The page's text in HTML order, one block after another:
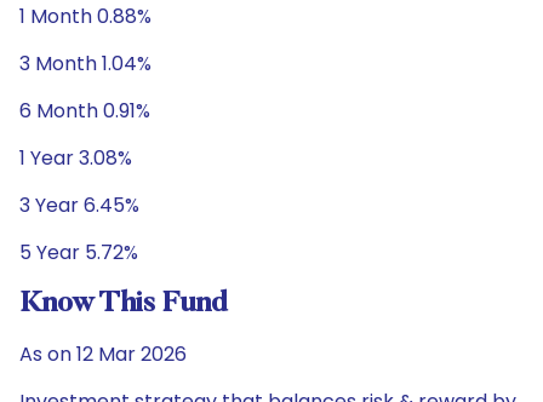
1 Month 0.88%
3 Month 1.04%
6 Month 0.91%
1 Year 3.08%
3 Year 6.45%
5 Year 5.72%
Know This Fund
As on 12 Mar 2026